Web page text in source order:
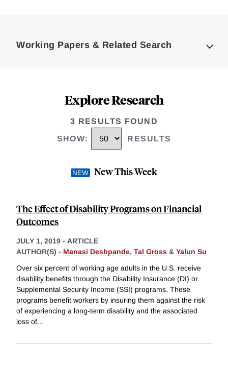
Working Papers & Related Search
Explore Research
3 RESULTS FOUND
SHOW: RESULTS
New This Week
The Effect of Disability Programs on Financial
Outcomes
JULY 1, 2019 - ARTICLE
AUTHOR(S) - Manasi Deshpande, Tal Gross & Yalun Su
Over six percent of working age adults in the U.S. receive
disability benefits through the Disability Insurance (DI) or
Supplemental Security Income (SSI) programs. These
programs benefit workers by insuring them against the risk
of experiencing a long-term disability and the associated
loss of...